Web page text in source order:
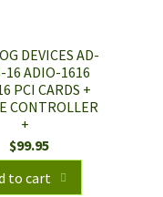
DEVICES AD-
16 ADIO-1616
PCI CARDS +
CONTROLLER
+
$99.95
to cart